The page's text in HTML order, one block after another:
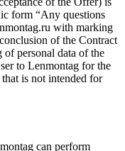
form “Any questions
with marking
of the Contract
of personal data of the
to Lenmontag for the
is not intended for
can perform